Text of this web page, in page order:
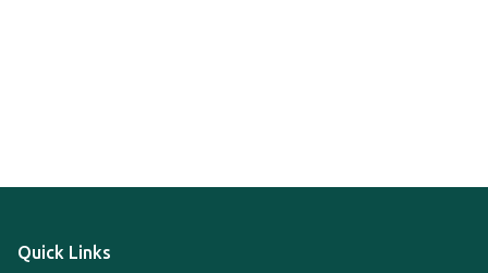
Quick Links